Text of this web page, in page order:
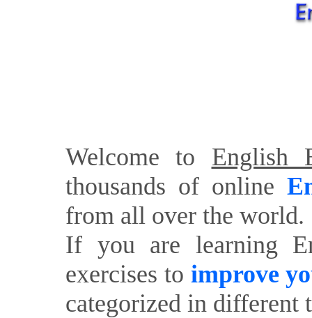
Welcome to English
thousands of online
from all over the world.
If you are learning
exercises to improve
categorized in different